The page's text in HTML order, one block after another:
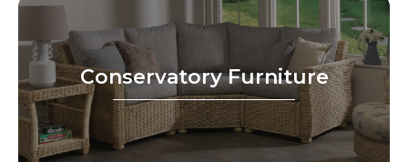
Conservatory Furniture